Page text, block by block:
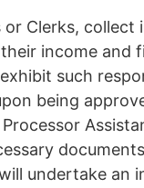
Clerks, collect
income and
such
being
undertake an